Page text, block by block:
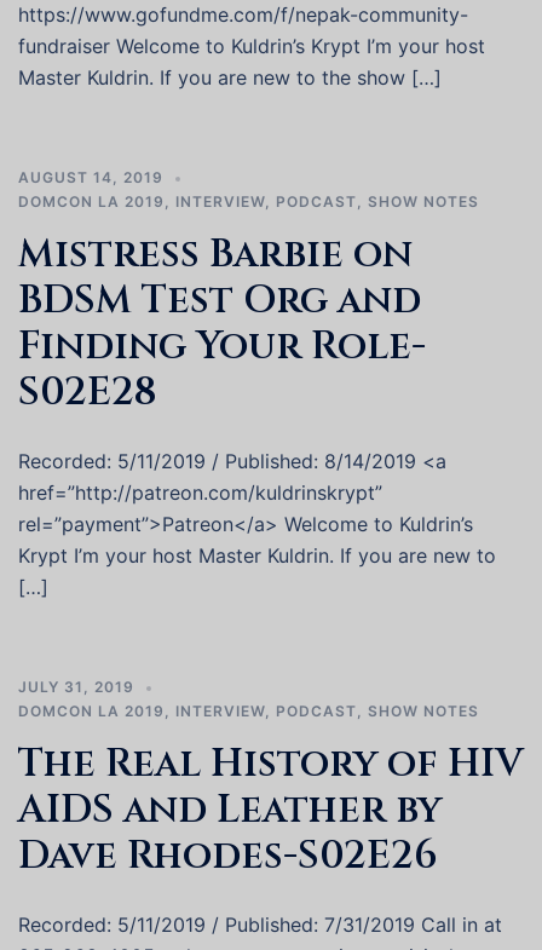
https://www.gofundme.com/f/nepak-community-
fundraiser Welcome to Kuldrin’s Krypt I’m your host
Master Kuldrin. If you are new to the show […]
AUGUST 14, 2019
DOMCON LA 2019 , INTERVIEW, PODCAST, SHOW NOTES
Mistress Barbie on
BDSM Test Org and
Finding Your Role-
S02E28
Recorded: 5/11/2019 / Published: 8/14/2019 <a
href=”http://patreon.com/kuldrinskrypt”
rel=”payment”>Patreon</a> Welcome to Kuldrin’s
Krypt I’m your host Master Kuldrin. If you are new to
[…]
JULY 31, 2019
DOMCON LA 2019 , INTERVIEW, PODCAST, SHOW NOTES
The Real History of HIV
AIDS and Leather by
Dave Rhodes-S02E26
Recorded: 5/11/2019 / Published: 7/31/2019 Call in at